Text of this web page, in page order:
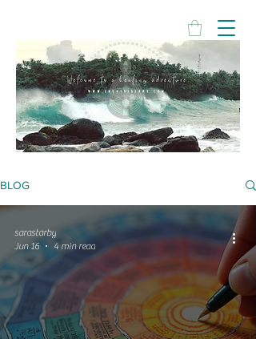
BLOG
sarastarby
Jun 16
4 min read